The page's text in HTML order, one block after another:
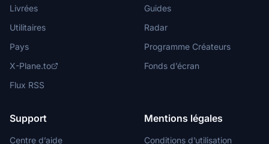
Livrées
Utilitaires
Pays
X-Plane.to
Flux RSS
Guides
Radar
Programme Créateurs
Fonds d’écran
Support
Centre d’aide
Mentions légales
Conditions d’utilisation